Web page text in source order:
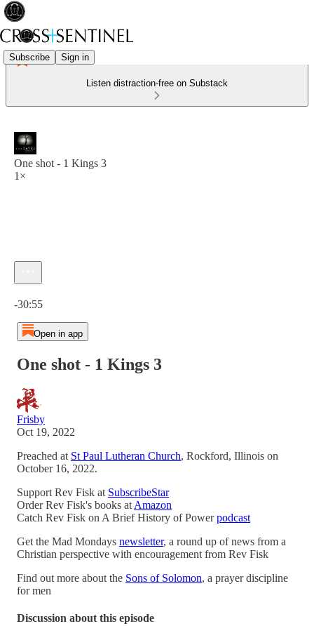
Subscribe Sign in
Listen distraction-free on Substack
One shot - 1 Kings 3
1×
-30:55
Open in app
One shot - 1 Kings 3
Frisby
Oct 19, 2022
Preached at St Paul Lutheran Church, Rockford, Illinois on
October 16, 2022.
Support Rev Fisk at SubscribeStar
Order Rev Fisk's books at Amazon
Catch Rev Fisk on A Brief History of Powerpodcast
Get the Mad Mondays newsletter, a round up of news from a
Christian perspective with encouragement from Rev Fisk
Find out more about the Sons of Solomon, a prayer discipline
for men
Discussion about this episode